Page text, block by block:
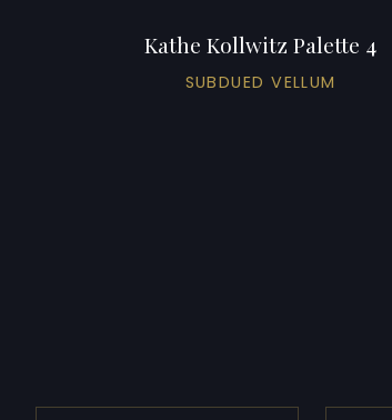
Kathe Kollwitz Palette 4
SUBDUED VELLUM